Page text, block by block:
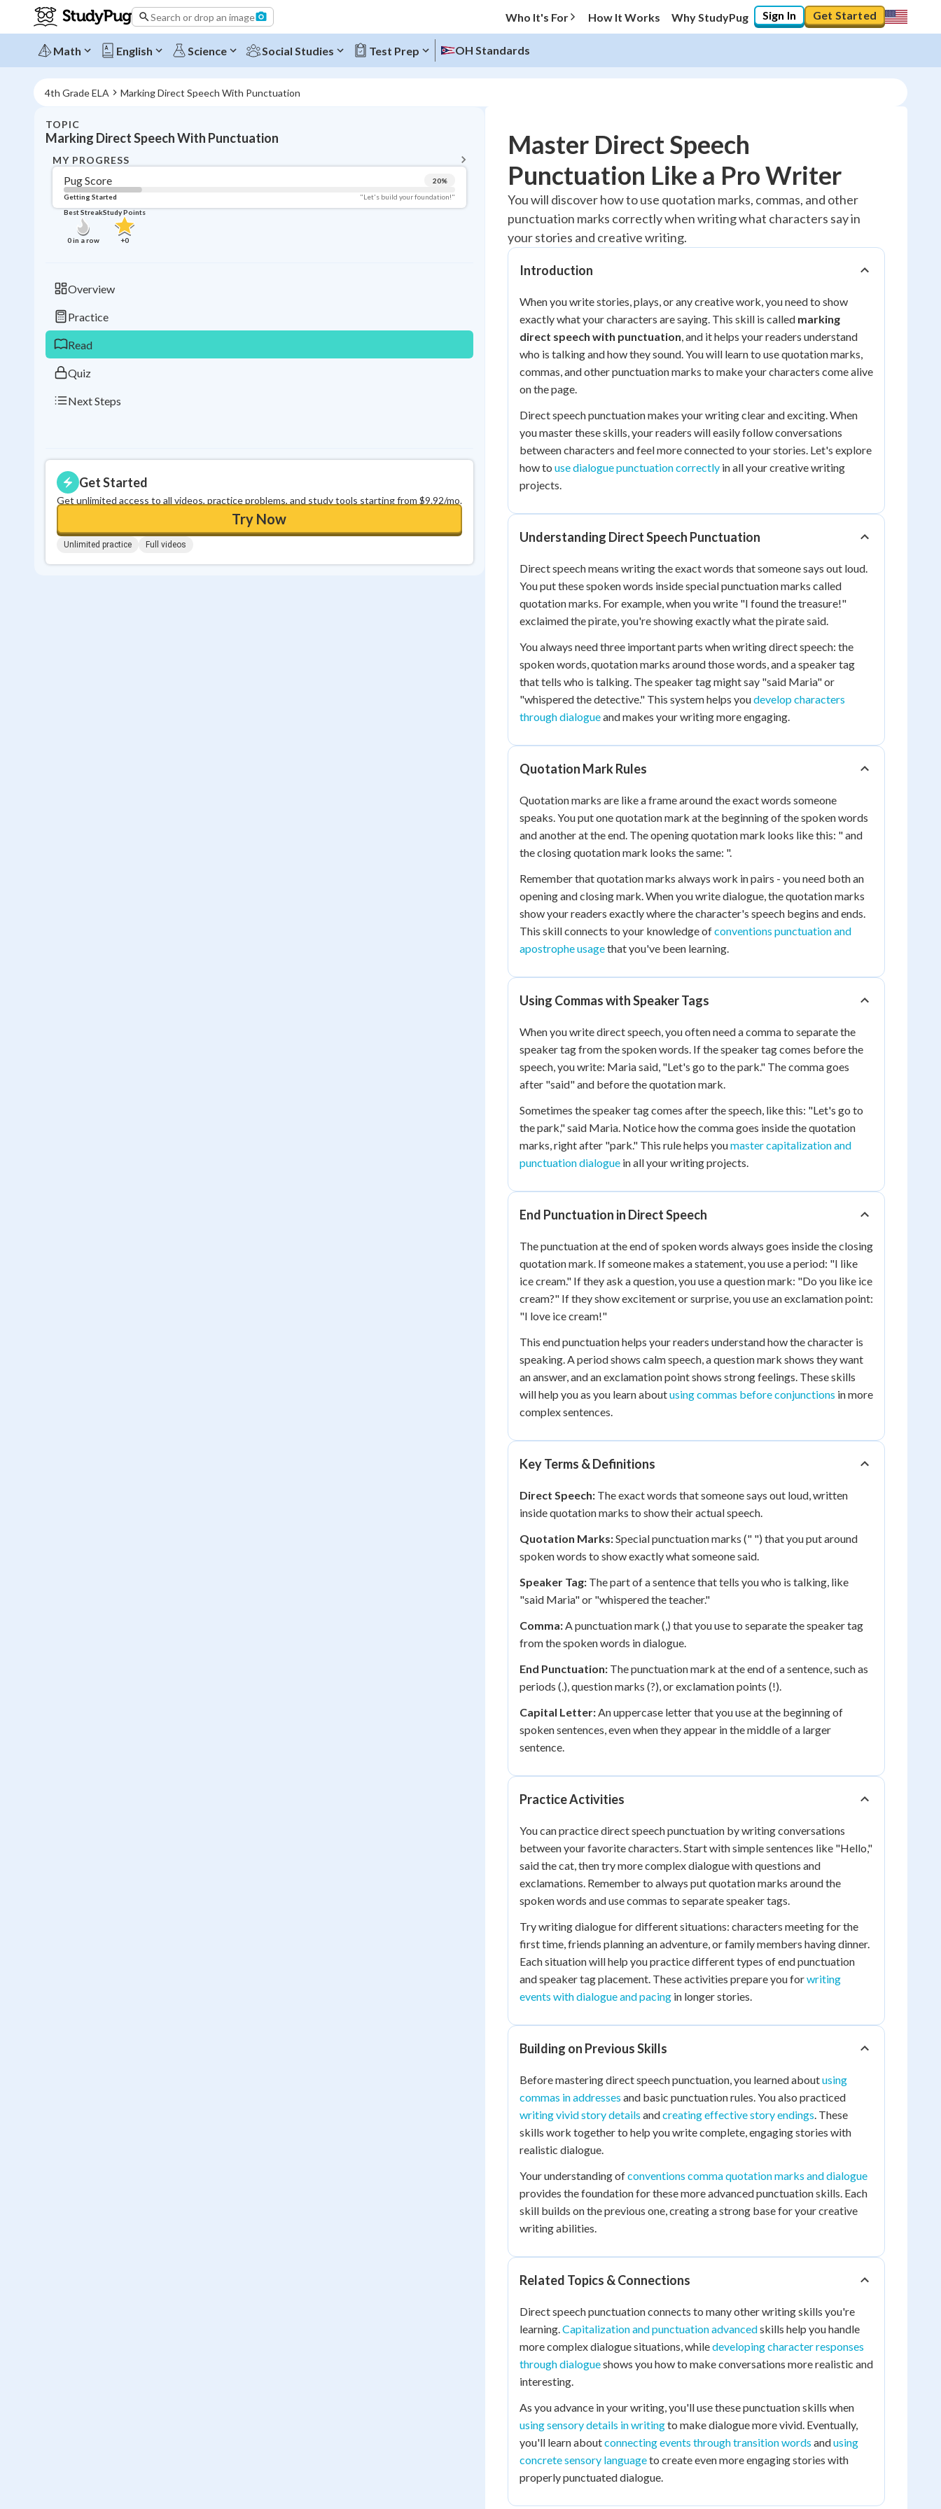
Search or drop an image Who It's For How It Works Why StudyPug Sign In Get Started
Math English Science Social Studies Test Prep OH Standards
4th Grade ELA Marking Direct Speech With Punctuation
TOPIC
Marking Direct Speech With Punctuation
MY PROGRESS
Pug Score 20%
Getting Started
"Let's build your foundation!"
Best Streak
0in a row
Study Points
+0
Overview
Practice
Read
Quiz
Next Steps
Get Started
Get unlimited access to all videos, practice problems, and study tools starting from $9.92/mo.
Try Now
Unlimited practice Full videos
Topic Progress
Pug Score
Getting Started "Let's build your foundation!"
Best Practice
Best Quiz
Best Streak
in a row + 0
Master Direct Speech
Punctuation Like a Pro Writer
You will discover how to use quotation marks, commas, and other
punctuation marks correctly when writing what characters say in
your stories and creative writing.
Introduction
When you write stories, plays, or any creative work, you need to show
exactly what your characters are saying. This skill is called marking
direct speech with punctuation, and it helps your readers understand
who is talking and how they sound. You will learn to use quotation marks,
commas, and other punctuation marks to make your characters come alive
on the page.
Direct speech punctuation makes your writing clear and exciting. When
you master these skills, your readers will easily follow conversations
between characters and feel more connected to your stories. Let's explore
how to use dialogue punctuation correctly in all your creative writing
projects.
Understanding Direct Speech Punctuation
Direct speech means writing the exact words that someone says out loud.
You put these spoken words inside special punctuation marks called
quotation marks. For example, when you write "I found the treasure!"
exclaimed the pirate, you're showing exactly what the pirate said.
You always need three important parts when writing direct speech: the
spoken words, quotation marks around those words, and a speaker tag
that tells who is talking. The speaker tag might say "said Maria" or
"whispered the detective." This system helps youdevelop characters
through dialogueand makes your writing more engaging.
Quotation Mark Rules
Quotation marks are like a frame around the exact words someone
speaks. You put one quotation mark at the beginning of the spoken words
and another at the end. The opening quotation mark looks like this: " and
the closing quotation mark looks the same: ".
Remember that quotation marks always work in pairs - you need both an
opening and closing mark. When you write dialogue, the quotation marks
show your readers exactly where the character's speech begins and ends.
This skill connects to your knowledge ofconventions punctuation and
apostrophe usagethat you've been learning.
Using Commas with Speaker Tags
When you write direct speech, you often need a comma to separate the
speaker tag from the spoken words. If the speaker tag comes before the
speech, you write: Maria said, "Let's go to the park." The comma goes
after "said" and before the quotation mark.
Sometimes the speaker tag comes after the speech, like this: "Let's go to
the park," said Maria. Notice how the comma goes inside the quotation
marks, right after "park." This rule helps youmaster capitalization and
punctuation dialogue in all your writing projects.
End Punctuation in Direct Speech
The punctuation at the end of spoken words always goes inside the closing
quotation mark. If someone makes a statement, you use a period: "I like
ice cream." If they ask a question, you use a question mark: "Do you like ice
cream?" If they show excitement or surprise, you use an exclamation point:
"I love ice cream!"
This end punctuation helps your readers understand how the character is
speaking. A period shows calm speech, a question mark shows they want
an answer, and an exclamation point shows strong feelings. These skills
will help you as you learn aboutusing commas before conjunctions in more
complex sentences.
Key Terms & Definitions
Direct Speech: The exact words that someone says out loud, written
inside quotation marks to show their actual speech.
Quotation Marks:Special punctuation marks (" ") that you put around
spoken words to show exactly what someone said.
Speaker Tag: The part of a sentence that tells you who is talking, like
"said Maria" or "whispered the teacher."
Comma:A punctuation mark (,) that you use to separate the speaker tag
from the spoken words in dialogue.
End Punctuation: The punctuation mark at the end of a sentence, such as
periods (.), question marks (?), or exclamation points (!).
Capital Letter:An uppercase letter that you use at the beginning of
spoken sentences, even when they appear in the middle of a larger
sentence.
Practice Activities
You can practice direct speech punctuation by writing conversations
between your favorite characters. Start with simple sentences like "Hello,"
said the cat, then try more complex dialogue with questions and
exclamations. Remember to always put quotation marks around the
spoken words and use commas to separate speaker tags.
Try writing dialogue for different situations: characters meeting for the
first time, friends planning an adventure, or family members having dinner.
Each situation will help you practice different types of end punctuation
and speaker tag placement. These activities prepare you forwriting
events with dialogue and pacing in longer stories.
Building on Previous Skills
Before mastering direct speech punctuation, you learned aboutusing
commas in addresses and basic punctuation rules. You also practiced
writing vivid story details andcreating effective story endings. These
skills work together to help you write complete, engaging stories with
realistic dialogue.
Your understanding ofconventions comma quotation marks and dialogue
provides the foundation for these more advanced punctuation skills. Each
skill builds on the previous one, creating a strong base for your creative
writing abilities.
Related Topics & Connections
Direct speech punctuation connects to many other writing skills you're
learning.Capitalization and punctuation advancedskills help you handle
more complex dialogue situations, whiledeveloping character responses
through dialogueshows you how to make conversations more realistic and
interesting.
As you advance in your writing, you'll use these punctuation skills when
using sensory details in writingto make dialogue more vivid. Eventually,
you'll learn aboutconnecting events through transition words andusing
concrete sensory languageto create even more engaging stories with
properly punctuated dialogue.